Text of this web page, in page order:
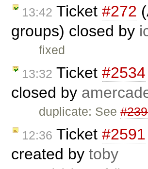
13:42 Ticket #272
groups) closed by
fixed
13:32 Ticket #2534
closed by
duplicate: See
12:36 Ticket #2591
created by toby